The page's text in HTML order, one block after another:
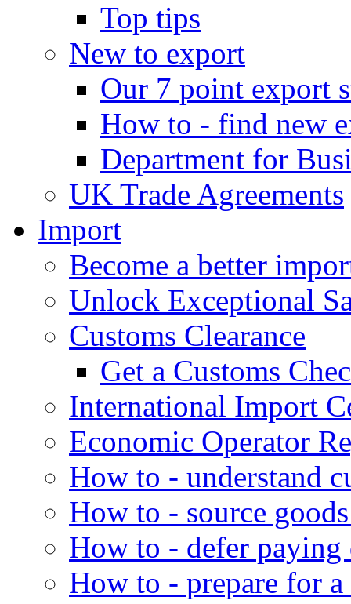
Top tips
New to export
Our 7 point export
How to - find new
Department for
UK Trade Agreements
Import
Become a better
Unlock Exceptional
Customs Clearance
Get a Customs
International Import
Economic Operator
How to - understand
How to - source
How to - defer
How to - prepare for